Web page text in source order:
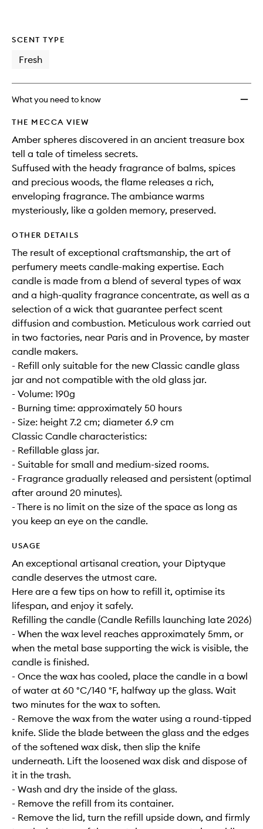
SCENT TYPE
Fresh
What you need to know
THE MECCA VIEW
Amber spheres discovered in an ancient treasure box
tell a tale of timeless secrets.
Suffused with the heady fragrance of balms, spices
and precious woods, the flame releases a rich,
enveloping fragrance. The ambiance warms
mysteriously, like a golden memory, preserved.
OTHER DETAILS
The result of exceptional craftsmanship, the art of
perfumery meets candle-making expertise. Each
candle is made from a blend of several types of wax
and a high-quality fragrance concentrate, as well as a
selection of a wick that guarantee perfect scent
diffusion and combustion. Meticulous work carried out
in two factories, near Paris and in Provence, by master
candle makers.
- Refill only suitable for the new Classic candle glass
jar and not compatible with the old glass jar.
- Volume: 190g
- Burning time: approximately 50 hours
- Size: height 7.2 cm; diameter 6.9 cm
Classic Candle characteristics:
- Refillable glass jar.
- Suitable for small and medium-sized rooms.
- Fragrance gradually released and persistent (optimal
after around 20 minutes).
- There is no limit on the size of the space as long as
you keep an eye on the candle.
USAGE
An exceptional artisanal creation, your Diptyque
candle deserves the utmost care.
Here are a few tips on how to refill it, optimise its
lifespan, and enjoy it safely.
Refilling the candle (Candle Refills launching late 2026)
- When the wax level reaches approximately 5mm, or
when the metal base supporting the wick is visible, the
candle is finished.
- Once the wax has cooled, place the candle in a bowl
of water at 60 °C/140 °F, halfway up the glass. Wait
two minutes for the wax to soften.
- Remove the wax from the water using a round-tipped
knife. Slide the blade between the glass and the edges
of the softened wax disk, then slip the knife
underneath. Lift the loosened wax disk and dispose of
it in the trash.
- Wash and dry the inside of the glass.
- Remove the refill from its container.
- Remove the lid, turn the refill upside down, and firmly